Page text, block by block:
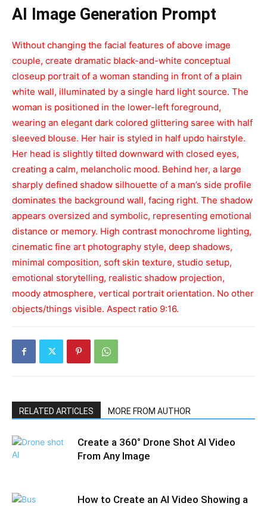
AI Image Generation Prompt
Without changing the facial features of above image
couple, create dramatic black-and-white conceptual
closeup portrait of a woman standing in front of a plain
white wall, illuminated by a single hard light source. The
woman is positioned in the lower-left foreground,
wearing an elegant dark colored glittering saree with half
sleeved blouse. Her hair is styled in half updo hairstyle.
Her head is slightly tilted downward with closed eyes,
creating a calm, melancholic mood. Behind her, a large
sharply defined shadow silhouette of a man’s side profile
dominates the background wall, facing right. The shadow
appears oversized and symbolic, representing emotional
distance or memory. High contrast monochrome lighting,
cinematic fine art photography style, deep shadows,
minimal composition, soft skin texture, studio setup,
emotional storytelling, realistic shadow projection,
moody atmosphere, vertical portrait orientation. No other
objects/things visible. Aspect ratio 9:16.
RELATED ARTICLES MORE FROM AUTHOR
Create a 360° Drone Shot AI Video
From Any Image
How to Create an AI Video Showing a